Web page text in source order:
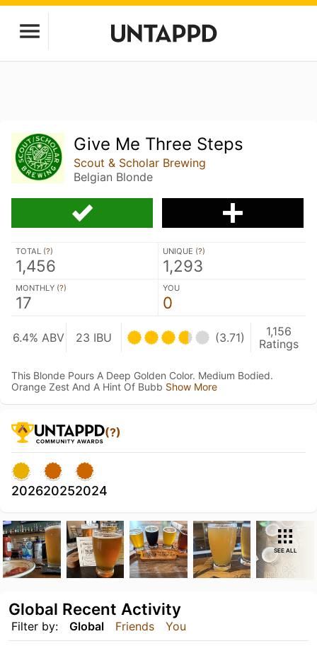
Give Me Three Steps
Scout & Scholar Brewing
Belgian Blonde
TOTAL (?)
1,456
UNIQUE (?)
1,293
MONTHLY (?)
17
YOU
0
6.4% ABV 23 IBU (3.71)
1,156
Ratings
This Blonde Pours A Deep Golden Color. Medium Bodied.
Orange Zest And A Hint Of Bubb Show More
(?)
202620252024
SEE ALL
Filter by: Global Friends You
Global Recent Activity